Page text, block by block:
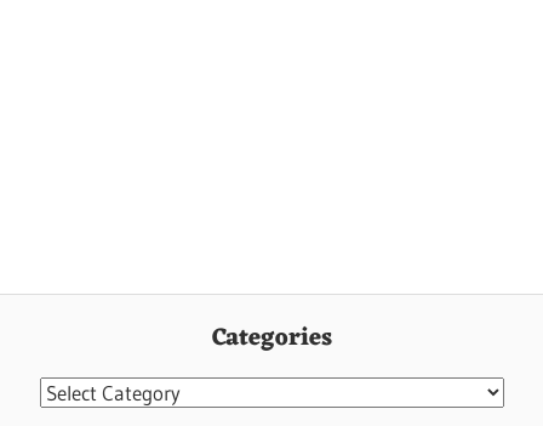
Categories
Categories